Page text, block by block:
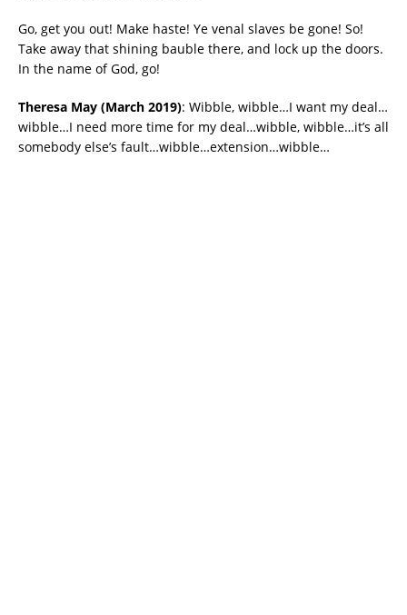
Go, get you out! Make haste! Ye venal slaves be gone! So!
Take away that shining bauble there, and lock up the doors.
In the name of God, go!
Theresa May (March 2019): Wibble, wibble…I want my deal…
wibble…I need more time for my deal…wibble, wibble…it’s all
somebody else’s fault…wibble…extension…wibble…